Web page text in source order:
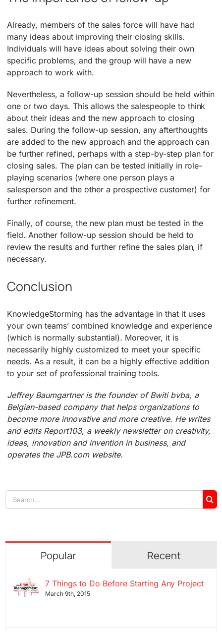
Already, members of the sales force will have had
many ideas about improving their closing skills.
Individuals will have ideas about solving their own
specific problems, and the group will have a new
approach to work with.
Nevertheless, a follow-up session should be held within
one or two days. This allows the salespeople to think
about their ideas and the new approach to closing
sales. During the follow-up session, any afterthoughts
are added to the new approach and the approach can
be further refined, perhaps with a step-by-step plan for
closing sales. The plan can be tested initially in role-
playing scenarios (where one person plays a
salesperson and the other a prospective customer) for
further refinement.
Finally, of course, the new plan must be tested in the
field. Another follow-up session should be held to
review the results and further refine the sales plan, if
necessary.
Conclusion
KnowledgeStorming has the advantage in that it uses
your own teams’ combined knowledge and experience
(which is normally substantial). Moreover, it is
necessarily highly customized to meet your specific
needs. As a result, it can be a highly effective addition
to your set of professional training tools.
Jeffrey Baumgartner is the founder of Bwiti bvba, a
Belgian-based company that helps organizations to
become more innovative and more creative. He writes
and edits Report103, a weekly newsletter on creativity,
ideas, innovation and invention in business, and
operates the JPB.com website.
Search
for:
Popular Recent
7 Things to Do Before Starting Any Project
March 9th, 2015